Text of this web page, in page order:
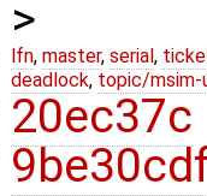
>
lfn, master, serial ,
deadlock, topic/msim-
20ec37c